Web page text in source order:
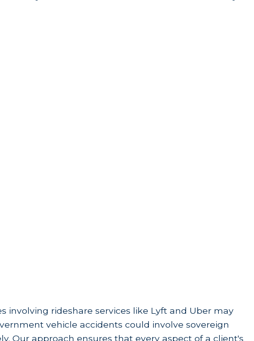
involving rideshare services like Lyft and Uber may
vehicle accidents could involve sovereign
Our approach ensures that every aspect of a client's